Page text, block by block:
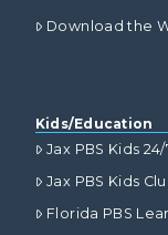
Download the
Kids/Education
Jax PBS Kids 24/
Jax PBS Kids
Florida PBS